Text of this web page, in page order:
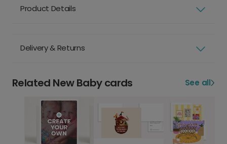
Product Details
Delivery & Returns
Related New Baby cards See all